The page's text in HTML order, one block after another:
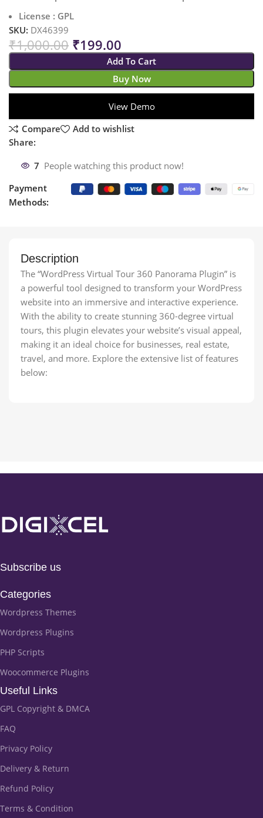
License : GPL
SKU: DX46399
₹1,000.00 ₹199.00
Add To Cart
Buy Now
View Demo
Compare
Add to wishlist
Share:
7 People watching this product now!
Payment
Methods:
Description
The “WordPress Virtual Tour 360 Panorama Plugin” is
a powerful tool designed to transform your WordPress
website into an immersive and interactive experience.
With the ability to create stunning 360-degree virtual
tours, this plugin elevates your website’s visual appeal,
making it an ideal choice for businesses, real estate,
travel, and more. Explore the extensive list of features
below:
Subscribe us
Categories
Wordpress Themes
Wordpress Plugins
PHP Scripts
Woocommerce Plugins
Useful Links
GPL Copyright & DMCA
FAQ
Privacy Policy
Delivery & Return
Refund Policy
Terms & Condition